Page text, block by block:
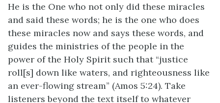
He is the One who not only did these miracles
and said these words; he is the one who does
these miracles now and says these words, and
guides the ministries of the people in the
power of the Holy Spirit such that “justice
roll[s] down like waters, and righteousness like
an ever-flowing stream” (Amos 5:24). Take
listeners beyond the text itself to whatever